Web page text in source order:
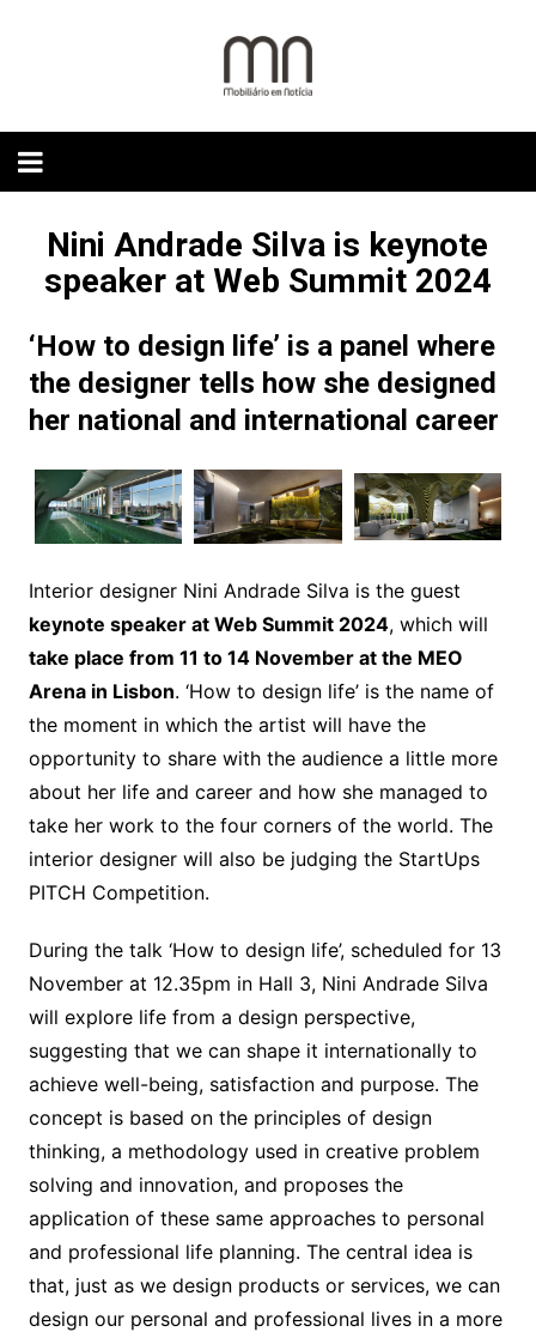
Nini Andrade Silva is keynote
speaker at Web Summit 2024
‘How to design life’ is a panel where
the designer tells how she designed
her national and international career
Interior designer Nini Andrade Silva is the guest
keynote speaker at Web Summit 2024, which will
take place from 11 to 14 November at the MEO
Arena in Lisbon. ‘How to design life’ is the name of
the moment in which the artist will have the
opportunity to share with the audience a little more
about her life and career and how she managed to
take her work to the four corners of the world. The
interior designer will also be judging the StartUps
PITCH Competition.
During the talk ‘How to design life’, scheduled for 13
November at 12.35pm in Hall 3, Nini Andrade Silva
will explore life from a design perspective,
suggesting that we can shape it internationally to
achieve well-being, satisfaction and purpose. The
concept is based on the principles of design
thinking, a methodology used in creative problem
solving and innovation, and proposes the
application of these same approaches to personal
and professional life planning. The central idea is
that, just as we design products or services, we can
design our personal and professional lives in a more